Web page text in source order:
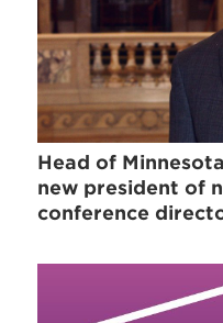
Head of
new president of
conference